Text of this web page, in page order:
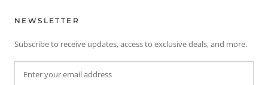
NEWSLETTER
Subscribe to receive updates, access to exclusive deals, and more.